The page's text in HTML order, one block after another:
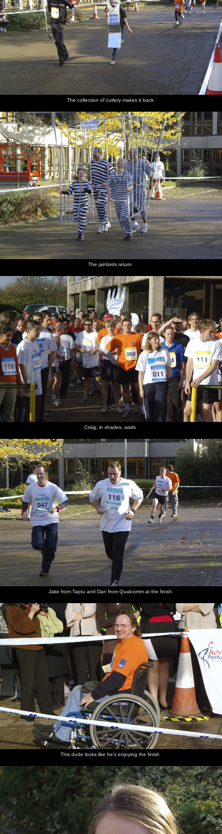
The collection of cutlery makes it back
The jail-birds return
Craig, in shades, waits
Jake from Taptu and Dan from Qualcomm at the finish
This dude looks like he's enjoying the finish